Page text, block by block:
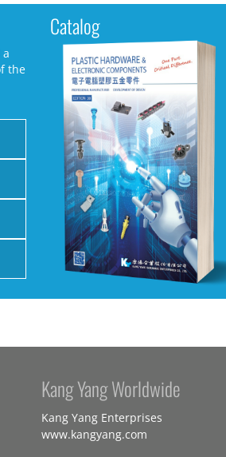
the
Catalog
Kang Yang Worldwide
Kang Yang Enterprises
www.kangyang.com